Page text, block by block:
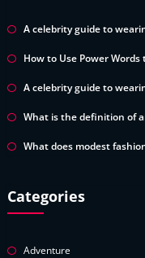
A celebrity guide to
How to Use Power
A celebrity guide to
What is the definition of
What does modest
Categories
Adventure